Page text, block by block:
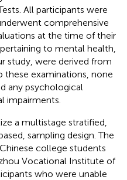
All participants were
comprehensive
at the time of their
to mental health,
study, were derived from
these examinations, none
any psychological
impairments.
a multistage stratified,
sampling design. The
college students
Vocational Institute of
who were unable